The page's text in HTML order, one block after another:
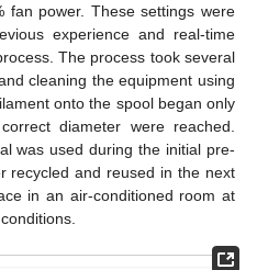
fan power. These settings were
experience and real-time
The process took several
cleaning the equipment using
onto the spool began only
diameter were reached.
was used during the initial pre-
recycled and reused in the next
in an air-conditioned room at